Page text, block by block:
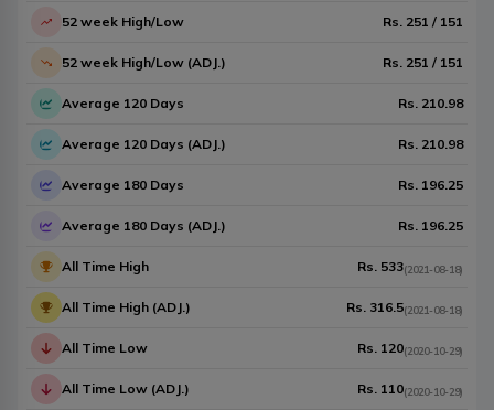
52 week High/Low Rs. 251 / 151
52 week High/Low (ADJ.) Rs. 251 / 151
Average 120 Days Rs. 210.98
Average 120 Days (ADJ.) Rs. 210.98
Average 180 Days Rs. 196.25
Average 180 Days (ADJ.) Rs. 196.25
All Time High Rs. 533(2021-08-18)
All Time High (ADJ.) Rs. 316.5(2021-08-18)
All Time Low Rs. 120(2020-10-29)
All Time Low (ADJ.) Rs. 110(2020-10-29)